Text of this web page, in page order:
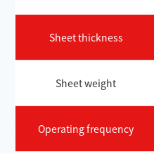
Sheet thickness
Sheet weight
Operating frequency